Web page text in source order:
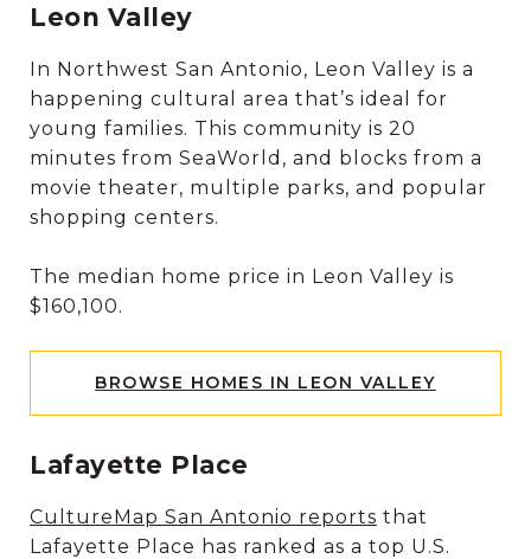
Leon Valley
In Northwest San Antonio, Leon Valley is a
happening cultural area that’s ideal for
young families. This community is 20
minutes from SeaWorld, and blocks from a
movie theater, multiple parks, and popular
shopping centers.
The median home price in Leon Valley is
$160,100.
BROWSE HOMES IN LEON VALLEY
Lafayette Place
CultureMap San Antonio reports that
Lafayette Place has ranked as a top U.S.